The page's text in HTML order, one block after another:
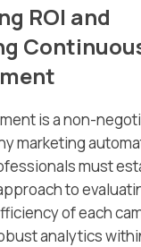
ROI and
is a non-
marketing
must
to
of each
analytics